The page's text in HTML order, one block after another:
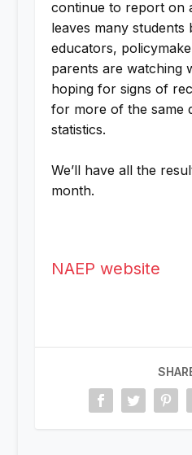
continue to report on
leaves many students
educators,
parents are watching
hoping for signs of
for more of the same
statistics.
We’ll have all the
month.
NAEP website